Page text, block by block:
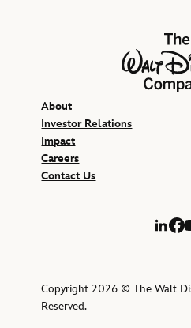
The Walt
About
Investor Relations
Impact
Careers
Contact Us
Copyright 2026 © The Walt
Reserved.